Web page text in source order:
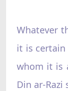
Whatever
it is
whom it is
Din ar-Razi